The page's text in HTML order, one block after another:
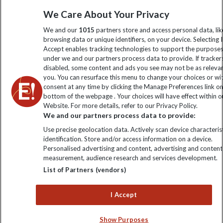
Click to subscribe
Explore Worldwide Ltd is registered in England & Wales.
Registered No: 01577018. VAT No: GB 358755213. Registered
office: Nelson House, 55 Victoria Road, Farnborough, Hampshire,
GU14 7PA
We Care About Your Privacy
We and our 1015 partners store and access personal data,
browsing data or unique identifiers, on your device. Selecting I
Accept enables tracking technologies to support the
under we and our partners process data to provide. If
disabled, some content and ads you see may not be as
you. You can resurface this menu to change your choices or
consent at any time by clicking the Manage Preferences link
bottom of the webpage . Your choices will have effect within
Website. For more details, refer to our Privacy Policy.
We and our partners process data to provide:
Use precise geolocation data. Actively scan device
identification. Store and/or access information on a device.
Personalised advertising and content, advertising and content
measurement, audience research and services development.
List of Partners (vendors)
I Accept
Show Purposes